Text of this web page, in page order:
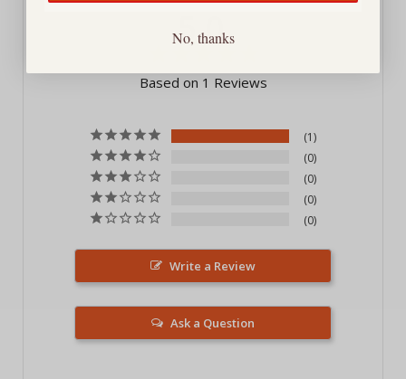
5.0
Based on 1 Reviews
1
0
0
0
0
Write a Review
Ask a Question
No, thanks